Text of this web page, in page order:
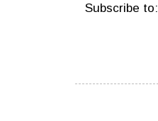
Subscribe to: